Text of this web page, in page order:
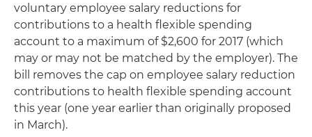
voluntary employee salary reductions for
contributions to a health flexible spending
account to a maximum of $2,600 for 2017 (which
may or may not be matched by the employer). The
bill removes the cap on employee salary reduction
contributions to health flexible spending account
this year (one year earlier than originally proposed
in March).